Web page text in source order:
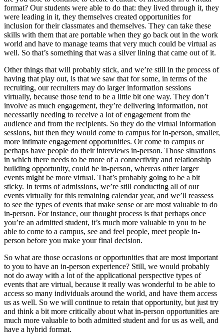
format? Our students were able to do that: they lived through it, they
were leading in it, they themselves created opportunities for
inclusion for their classmates and themselves. They can take these
skills with them that are portable when they go back out in the work
world and have to manage teams that very much could be virtual as
well. So that’s something that was a silver lining that came out of it.
Other things that will probably stick, and we’re still in the process of
having that play out, is that we saw that for some, in terms of the
recruiting, our recruiters may do larger information sessions
virtually, because those tend to be a little bit one way. They don’t
involve as much engagement, they’re delivering information, not
necessarily needing to receive a lot of engagement from the
audience and from the recipients. So they do the virtual information
sessions, but then they would come to campus for in-person, smaller,
more intimate engagement opportunities. Or come to campus or
perhaps have people do their interviews in-person. Those situations
in which there needs to be more of a connectivity and relationship
building opportunity, could be in-person, whereas other larger
events might be more virtual. That’s probably going to be a bit
sticky. In terms of admissions, we’re still conducting all of our
events virtually for this remaining calendar year, and we’ll reassess
to see the types of events that make sense or are most valuable to do
in-person. For instance, our thought process is that perhaps once
you’re an admitted student, it’s much more valuable to you to be
able to come to a campus, see and feel people, meet people in-
person before you make your final decision.
So what are those occasions or opportunities that are most important
to you to have an in-person experience? Still, we would probably
not do away with a lot of the applicational perspective types of
events that are virtual, because it really was wonderful to be able to
access so many individuals around the world, and have them access
us as well. So we will continue to retain that opportunity, but just try
and think a bit more critically about what in-person opportunities are
much more valuable to both admitted student and for us as well, and
have a hybrid format.